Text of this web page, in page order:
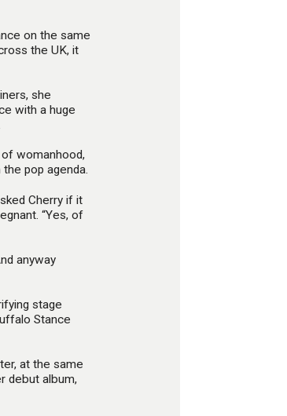
on the same
the UK, it
she
with a huge
of womanhood,
pop agenda.
Cherry if it
“Yes, of
anyway
stage
Stance
at the same
debut album,